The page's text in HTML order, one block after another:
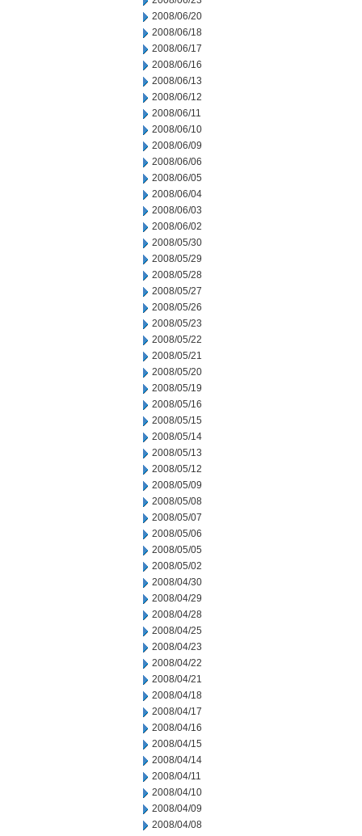
2008/06/20
2008/06/18
2008/06/17
2008/06/16
2008/06/13
2008/06/12
2008/06/11
2008/06/10
2008/06/09
2008/06/06
2008/06/05
2008/06/04
2008/06/03
2008/06/02
2008/05/30
2008/05/29
2008/05/28
2008/05/27
2008/05/26
2008/05/23
2008/05/22
2008/05/21
2008/05/20
2008/05/19
2008/05/16
2008/05/15
2008/05/14
2008/05/13
2008/05/12
2008/05/09
2008/05/08
2008/05/07
2008/05/06
2008/05/05
2008/05/02
2008/04/30
2008/04/29
2008/04/28
2008/04/25
2008/04/23
2008/04/22
2008/04/21
2008/04/18
2008/04/17
2008/04/16
2008/04/15
2008/04/14
2008/04/11
2008/04/10
2008/04/09
2008/04/08